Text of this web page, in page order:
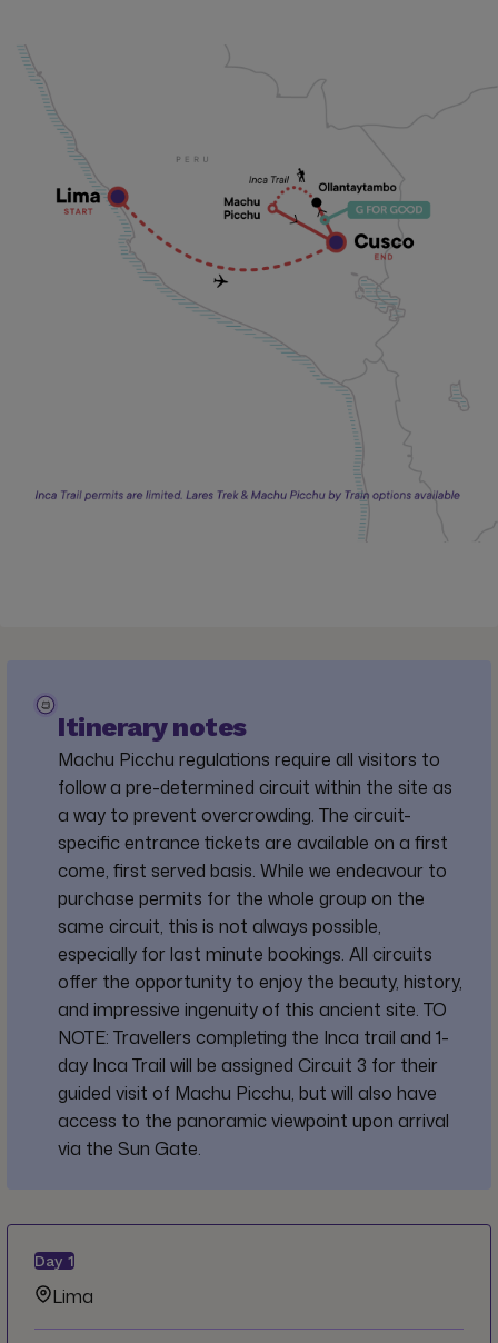
Itinerary notes
Machu Picchu regulations require all visitors to
follow a pre-determined circuit within the site as
a way to prevent overcrowding. The circuit-
specific entrance tickets are available on a first
come, first served basis. While we endeavour to
purchase permits for the whole group on the
same circuit, this is not always possible,
especially for last minute bookings. All circuits
offer the opportunity to enjoy the beauty, history,
and impressive ingenuity of this ancient site. TO
NOTE: Travellers completing the Inca trail and 1-
day Inca Trail will be assigned Circuit 3 for their
guided visit of Machu Picchu, but will also have
access to the panoramic viewpoint upon arrival
via the Sun Gate.
Day 1
Lima